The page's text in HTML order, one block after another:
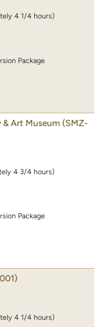
4 1/4 hours)
Package
& Art Museum (SMZ-
4 3/4 hours)
Package
4 1/4 hours)